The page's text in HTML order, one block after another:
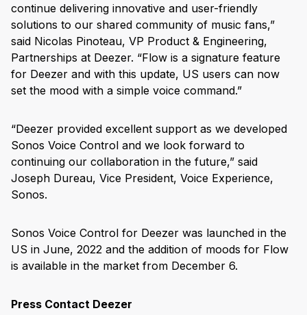
continue delivering innovative and user-friendly
solutions to our shared community of music fans,”
said Nicolas Pinoteau, VP Product & Engineering,
Partnerships at Deezer. “Flow is a signature feature
for Deezer and with this update, US users can now
set the mood with a simple voice command.”
“Deezer provided excellent support as we developed
Sonos Voice Control and we look forward to
continuing our collaboration in the future,” said
Joseph Dureau, Vice President, Voice Experience,
Sonos.
Sonos Voice Control for Deezer was launched in the
US in June, 2022 and the addition of moods for Flow
is available in the market from December 6.
Press Contact Deezer